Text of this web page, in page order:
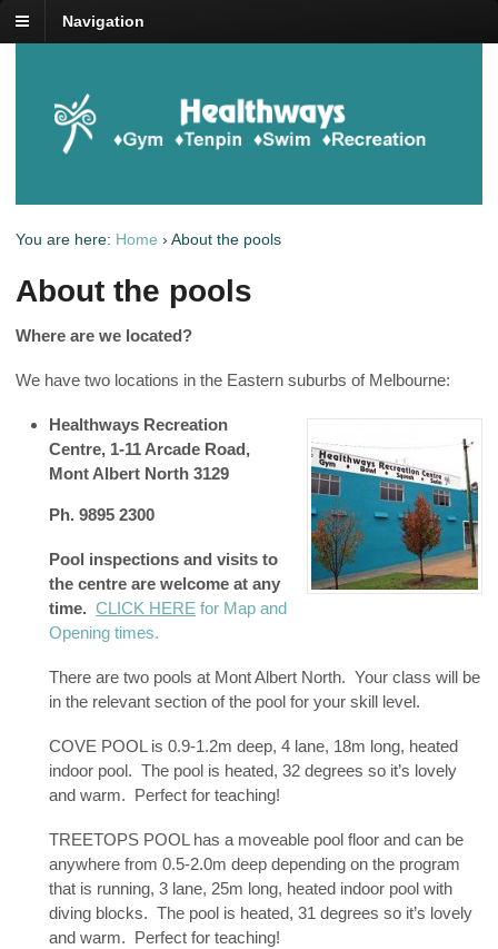
Navigation
You are here: Home › About the pools
About the pools
Where are we located?
We have two locations in the Eastern suburbs of Melbourne:
Healthways Recreation
Centre, 1-11 Arcade Road,
Mont Albert North 3129
Ph. 9895 2300
Pool inspections and visits to
the centre are welcome at any
time. CLICK HERE for Map and
Opening times.
There are two pools at Mont Albert North. Your class will be
in the relevant section of the pool for your skill level.
COVE POOL is 0.9-1.2m deep, 4 lane, 18m long, heated
indoor pool. The pool is heated, 32 degrees so it’s lovely
and warm. Perfect for teaching!
TREETOPS POOL has a moveable pool floor and can be
anywhere from 0.5-2.0m deep depending on the program
that is running, 3 lane, 25m long, heated indoor pool with
diving blocks. The pool is heated, 31 degrees so it’s lovely
and warm. Perfect for teaching!